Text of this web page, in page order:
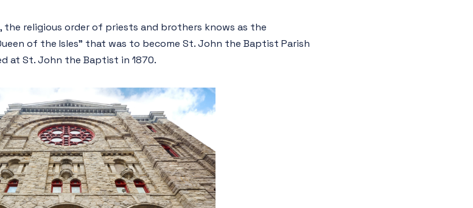
the religious order of priests and brothers knows as the
of the Isles” that was to become St. John the Baptist Parish
at St. John the Baptist in 1870.